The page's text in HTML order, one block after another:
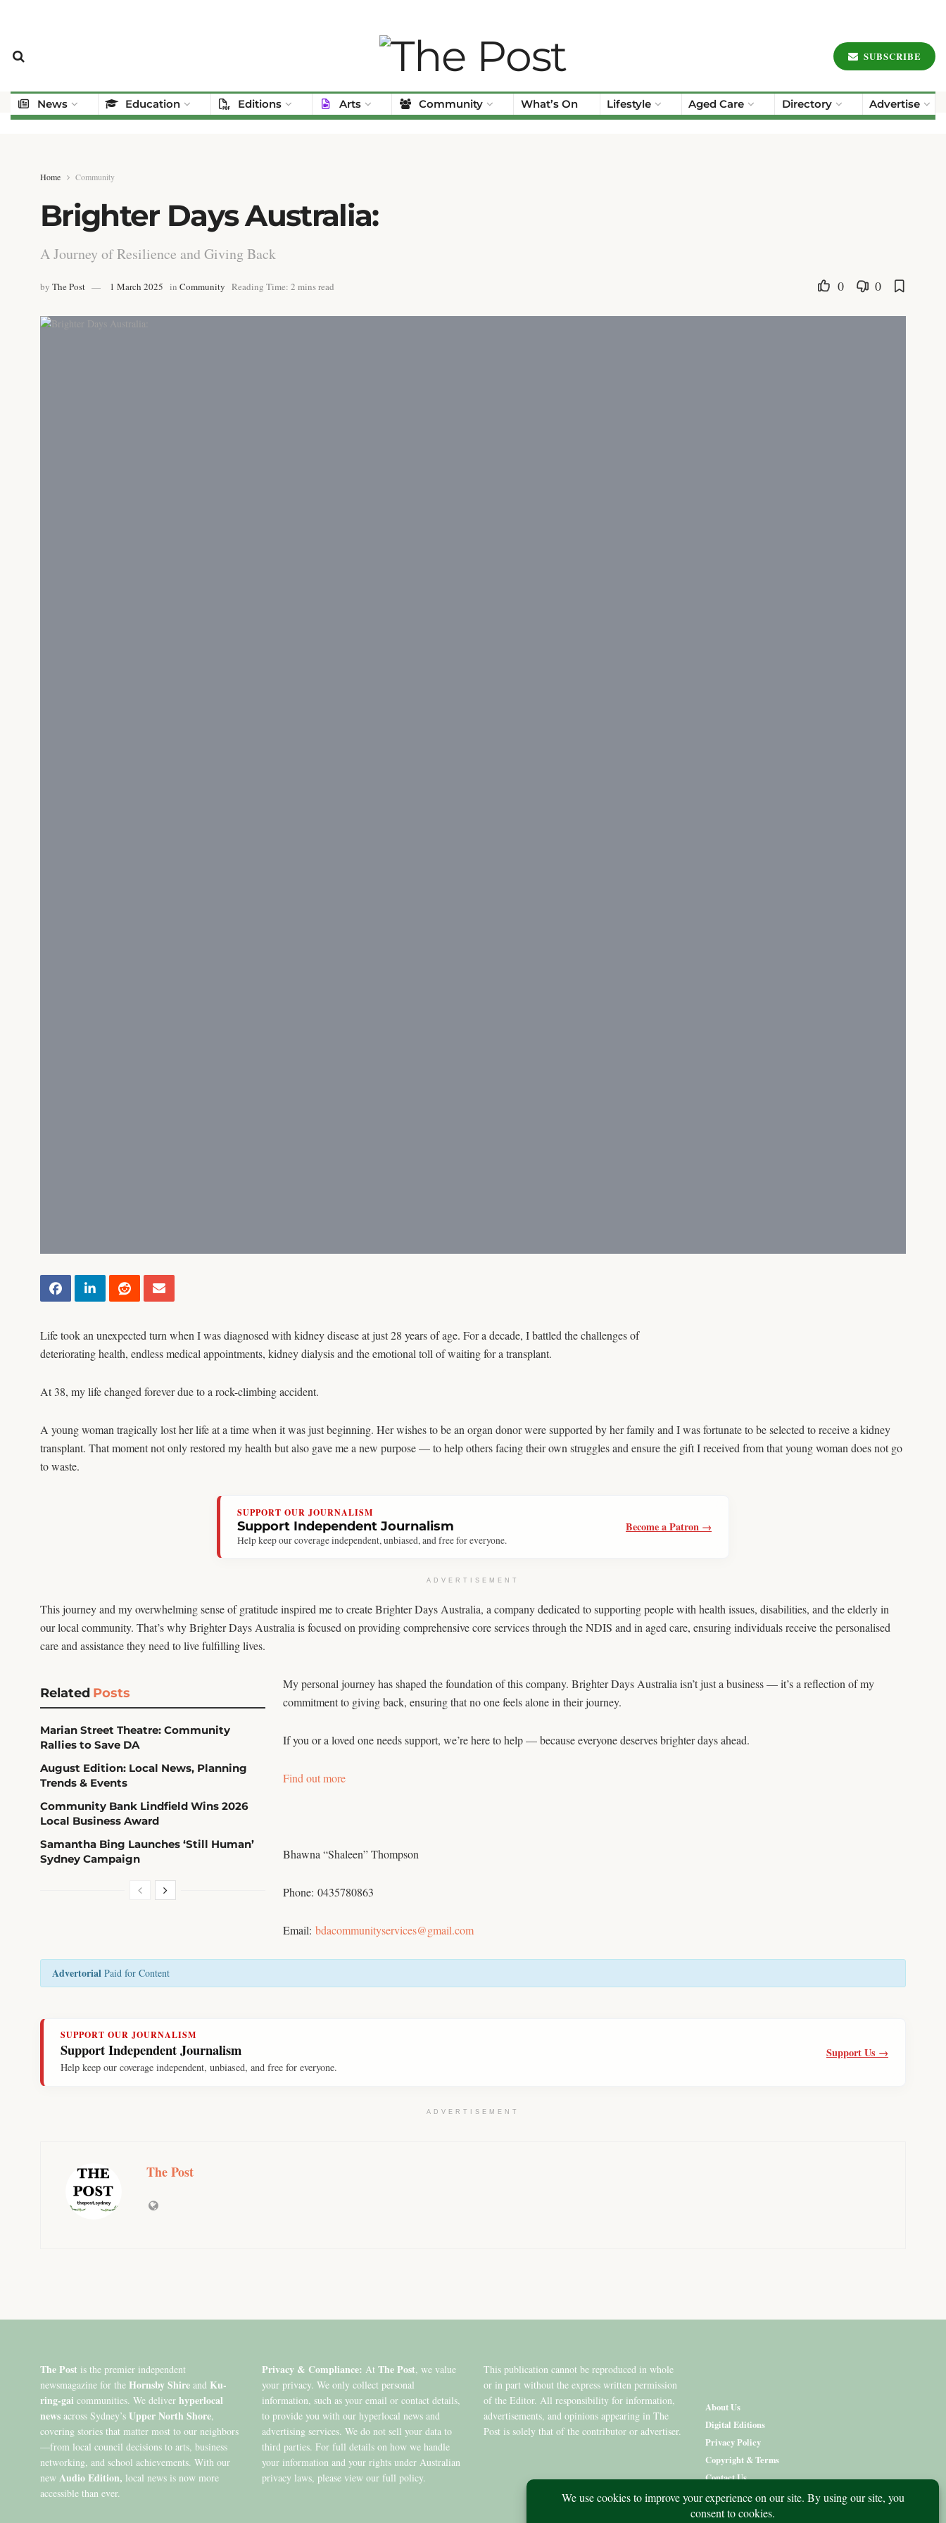
SUBSCRIBE
News Education Editions Arts Community What’s On Lifestyle Aged Care Directory Advertise
Home Community
Brighter Days Australia:
A Journey of Resilience and Giving Back
by The Post 1 March 2025 in Community Reading Time: 2 mins read 0 0
Life took an unexpected turn when I was diagnosed with kidney disease at just 28 years of age. For a decade, I battled the challenges of
deteriorating health, endless medical appointments, kidney dialysis and the emotional toll of waiting for a transplant.
At 38, my life changed forever due to a rock-climbing accident.
A young woman tragically lost her life at a time when it was just beginning. Her wishes to be an organ donor were supported by her family and I was fortunate to be selected to receive a kidney
transplant. That moment not only restored my health but also gave me a new purpose — to help others facing their own struggles and ensure the gift I received from that young woman does not go
to waste.
SUPPORT OUR JOURNALISM
Support Independent Journalism
Help keep our coverage independent, unbiased, and free for everyone.
Become a Patron →
ADVERTISEMENT
This journey and my overwhelming sense of gratitude inspired me to create Brighter Days Australia, a company dedicated to supporting people with health issues, disabilities, and the elderly in
our local community. That’s why Brighter Days Australia is focused on providing comprehensive core services through the NDIS and in aged care, ensuring individuals receive the personalised
care and assistance they need to live fulfilling lives.
Related Posts
Marian Street Theatre: Community
Rallies to Save DA
August Edition: Local News, Planning
Trends & Events
Community Bank Lindfield Wins 2026
Local Business Award
Samantha Bing Launches ‘Still Human’
Sydney Campaign
My personal journey has shaped the foundation of this company. Brighter Days Australia isn’t just a business — it’s a reflection of my
commitment to giving back, ensuring that no one feels alone in their journey.
If you or a loved one needs support, we’re here to help — because everyone deserves brighter days ahead.
Find out more
Bhawna “Shaleen” Thompson
Phone: 0435780863
Email: bdacommunityservices@gmail.com
Advertorial Paid for Content
SUPPORT OUR JOURNALISM
Support Independent Journalism
Help keep our coverage independent, unbiased, and free for everyone.
Support Us →
ADVERTISEMENT
The Post
The Post is the premier independent
newsmagazine for the Hornsby Shire and Ku-
ring-gai communities. We deliver hyperlocal
news across Sydney’s Upper North Shore,
covering stories that matter most to our neighbors
—from local council decisions to arts, business
networking, and school achievements. With our
new Audio Edition, local news is now more
accessible than ever.
Privacy & Compliance: At The Post, we value
your privacy. We only collect personal
information, such as your email or contact details,
to provide you with our hyperlocal news and
advertising services. We do not sell your data to
third parties. For full details on how we handle
your information and your rights under Australian
privacy laws, please view our full policy.
This publication cannot be reproduced in whole
or in part without the express written permission
of the Editor. All responsibility for information,
advertisements, and opinions appearing in The
Post is solely that of the contributor or advertiser.
About Us
Digital Editions
Privacy Policy
Copyright & Terms
Contact Us